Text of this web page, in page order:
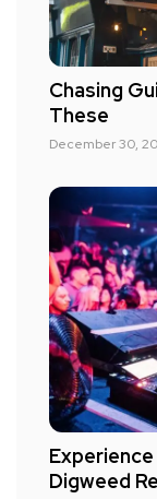
Chasing
These
December 30,
Digweed